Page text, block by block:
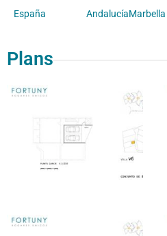
España AndalucíaMarbella
Plans